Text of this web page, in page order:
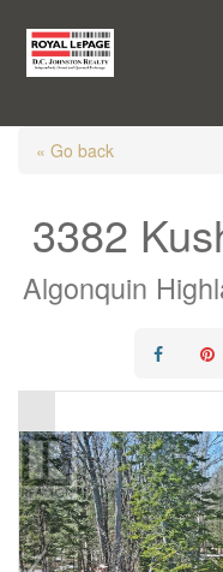
« Go back
3382
Algonquin